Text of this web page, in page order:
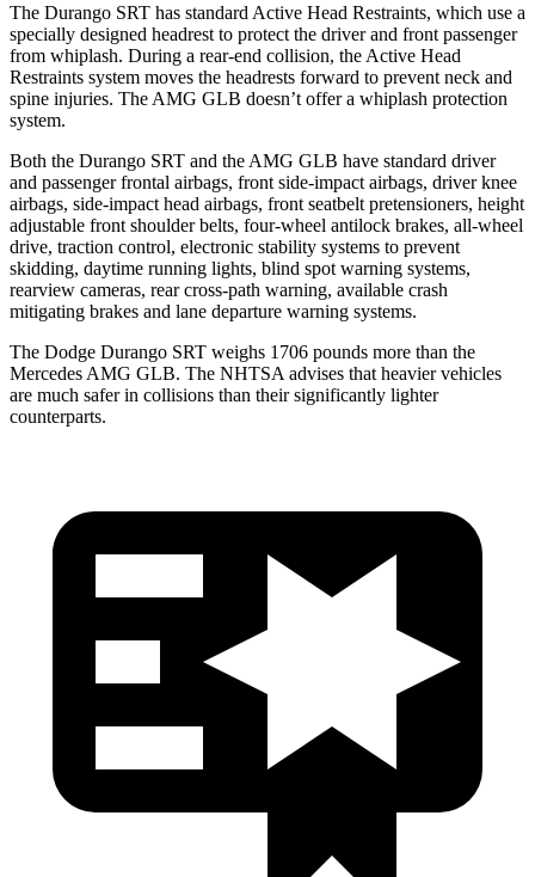
The Durango SRT has standard Active Head Restraints, which use a
specially designed headrest to protect the driver and front passenger
from whiplash. During a rear-end collision, the Active Head
Restraints system moves the headrests forward to prevent neck and
spine injuries. The AMG GLB doesn’t offer a whiplash protection
system.
Both the Durango SRT and the AMG GLB have standard driver
and passenger frontal airbags, front side-impact airbags, driver knee
airbags, side-impact head airbags, front seatbelt pretensioners, height
adjustable front shoulder belts, four-wheel antilock brakes, all-wheel
drive, traction control, electronic stability systems to prevent
skidding, daytime running lights, blind spot warning systems,
rearview cameras, rear cross-path warning, available crash
mitigating brakes and lane departure warning systems.
The Dodge Durango SRT weighs 1706 pounds more than the
Mercedes AMG GLB. The NHTSA advises that heavier vehicles
are much safer in collisions than their significantly lighter
counterparts.